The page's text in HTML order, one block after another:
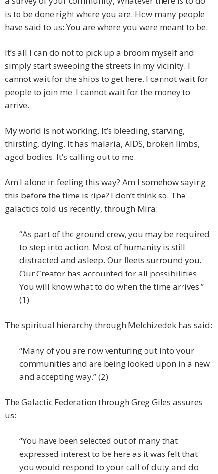
is to be done right where you are. How many people
have said to us: You are where you were meant to be.
It’s all I can do not to pick up a broom myself and
simply start sweeping the streets in my vicinity. I
cannot wait for the ships to get here. I cannot wait for
people to join me. I cannot wait for the money to
arrive.
My world is not working. It’s bleeding, starving,
thirsting, dying. It has malaria, AIDS, broken limbs,
aged bodies. It’s calling out to me.
Am I alone in feeling this way? Am I somehow saying
this before the time is ripe? I don’t think so. The
galactics told us recently, through Mira:
“As part of the ground crew, you may be required
to step into action. Most of humanity is still
distracted and asleep. Our fleets surround you.
Our Creator has accounted for all possibilities.
You will know what to do when the time arrives.”
(1)
The spiritual hierarchy through Melchizedek has said:
“Many of you are now venturing out into your
communities and are being looked upon in a new
and accepting way.” (2)
The Galactic Federation through Greg Giles assures
us:
“You have been selected out of many that
expressed interest to be here as it was felt that
you would respond to your call of duty and do